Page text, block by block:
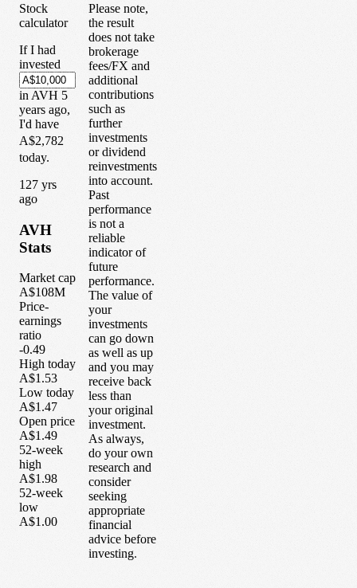
Stock
calculator
If I had
invested
in AVH 5
years ago,
I'd have
A$2,782
today.
127 yrs
ago
AVH
Stats
Market cap
A$108M
Price-
earnings
ratio
-0.49
High today
A$1.53
Low today
A$1.47
Open price
A$1.49
52-week
high
A$1.98
52-week
low
A$1.00
Please note,
the result
does not take
brokerage
fees/FX and
additional
contributions
such as
further
investments
or dividend
reinvestments
into account.
Past
performance
is not a
reliable
indicator of
future
performance.
The value of
your
investments
can go down
as well as up
and you may
receive back
less than
your original
investment.
As always,
do your own
research and
consider
seeking
appropriate
financial
advice before
investing.